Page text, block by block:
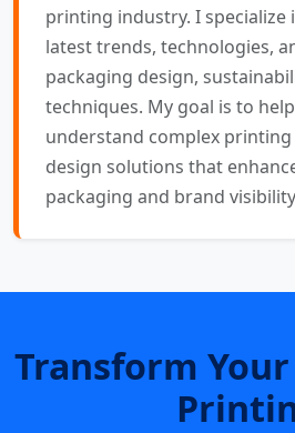
printing industry. I
latest trends, technologies,
packaging design,
techniques. My goal is to
understand complex printing
design solutions that
packaging and brand
Transform